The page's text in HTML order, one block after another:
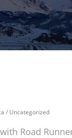
/ Uncategorized
Road